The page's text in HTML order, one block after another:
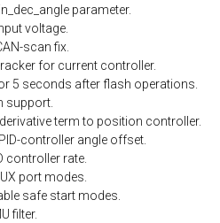
parameter.
voltage.
scan fix.
for current controller.
5 seconds after flash operations.
support.
term to position controller.
controller angle offset.
controller rate.
port modes.
safe start modes.
filter.